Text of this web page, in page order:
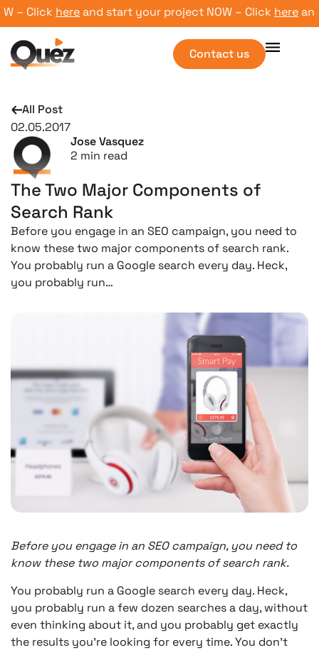
– Clickhereand start your project NOW – Clickhereand
Contact us
All Post
02.05.2017
Jose Vasquez
2 min read
The Two Major Components of
Search Rank
Before you engage in an SEO campaign, you need to
know these two major components of search rank.
You probably run a Google search every day. Heck,
you probably run…
Before you engage in an SEO campaign, you need to
know these two major components of search rank.
You probably run a Google search every day. Heck,
you probably run a few dozen searches a day, without
even thinking about it, and you probably get exactly
the results you’re looking for every time. You don’t